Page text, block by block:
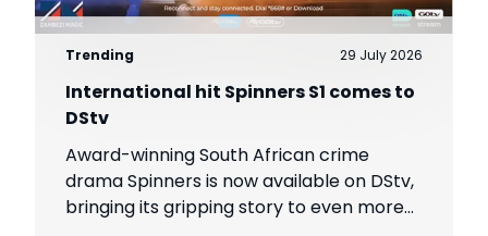
Trending 29 July 2026
International hit Spinners S1 comes to
DStv
Award-winning South African crime
drama Spinners is now available on DStv,
bringing its gripping story to even more